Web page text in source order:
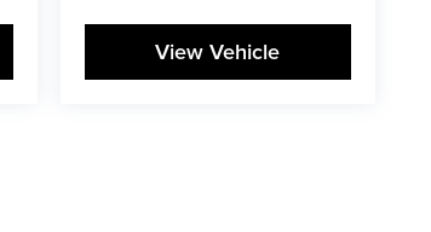
View Vehicle